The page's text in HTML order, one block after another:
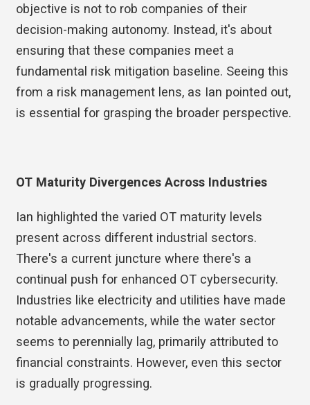
objective is not to rob companies of their
decision-making autonomy. Instead, it's about
ensuring that these companies meet a
fundamental risk mitigation baseline. Seeing this
from a risk management lens, as Ian pointed out,
is essential for grasping the broader perspective.
OT Maturity Divergences Across Industries
Ian highlighted the varied OT maturity levels
present across different industrial sectors.
There's a current juncture where there's a
continual push for enhanced OT cybersecurity.
Industries like electricity and utilities have made
notable advancements, while the water sector
seems to perennially lag, primarily attributed to
financial constraints. However, even this sector
is gradually progressing.